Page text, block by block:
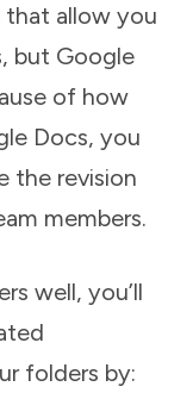
allow you
but Google
of how
Docs, you
the revision
members.
well, you’ll
folders by: